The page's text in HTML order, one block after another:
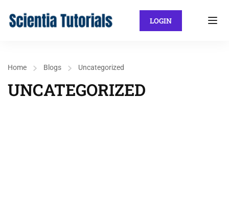
LOGIN
Home Blogs Uncategorized
UNCATEGORIZED